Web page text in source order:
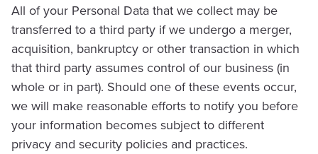
All of your Personal Data that we collect may be
transferred to a third party if we undergo a merger,
acquisition, bankruptcy or other transaction in which
that third party assumes control of our business (in
whole or in part). Should one of these events occur,
we will make reasonable efforts to notify you before
your information becomes subject to different
privacy and security policies and practices.